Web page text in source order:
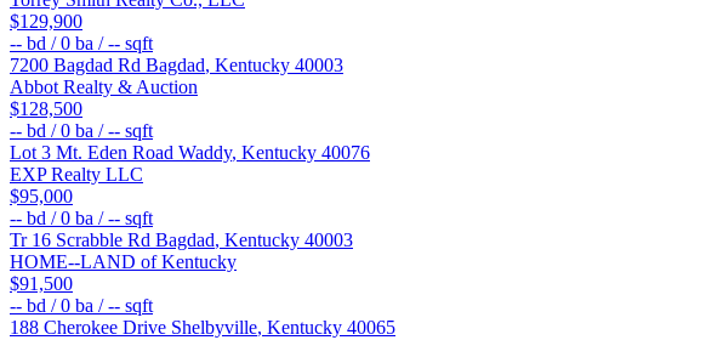
$129,900
-- bd /0 ba /-- sqft
7200 Bagdad Rd Bagdad, Kentucky 40003
Abbot Realty & Auction
$128,500
-- bd /0 ba /-- sqft
Lot 3 Mt. Eden Road Waddy, Kentucky 40076
EXP Realty LLC
$95,000
-- bd /0 ba /-- sqft
Tr 16 Scrabble Rd Bagdad, Kentucky 40003
HOME--LAND of Kentucky
$91,500
-- bd /0 ba /-- sqft
188 Cherokee Drive Shelbyville, Kentucky 40065